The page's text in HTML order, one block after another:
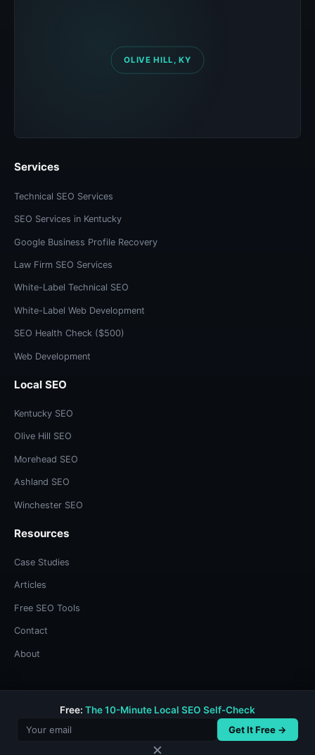
Free: The 10-Minute Local SEO Self-Check
Get It Free →
✕
Services
Technical SEO Services
SEO Services in Kentucky
Google Business Profile Recovery
Law Firm SEO Services
White-Label Technical SEO
White-Label Web Development
SEO Health Check ($500)
Web Development
Local SEO
Kentucky SEO
Olive Hill SEO
Morehead SEO
Ashland SEO
Winchester SEO
Resources
Case Studies
Articles
Free SEO Tools
Contact
About
© 2026 Bree Sharp. Built with systems thinking and too much
coffee.